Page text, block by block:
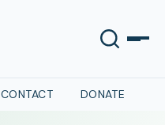
CONTACT DONATE